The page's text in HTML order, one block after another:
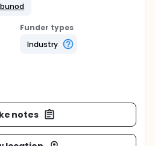
Funder types
Industry
notes